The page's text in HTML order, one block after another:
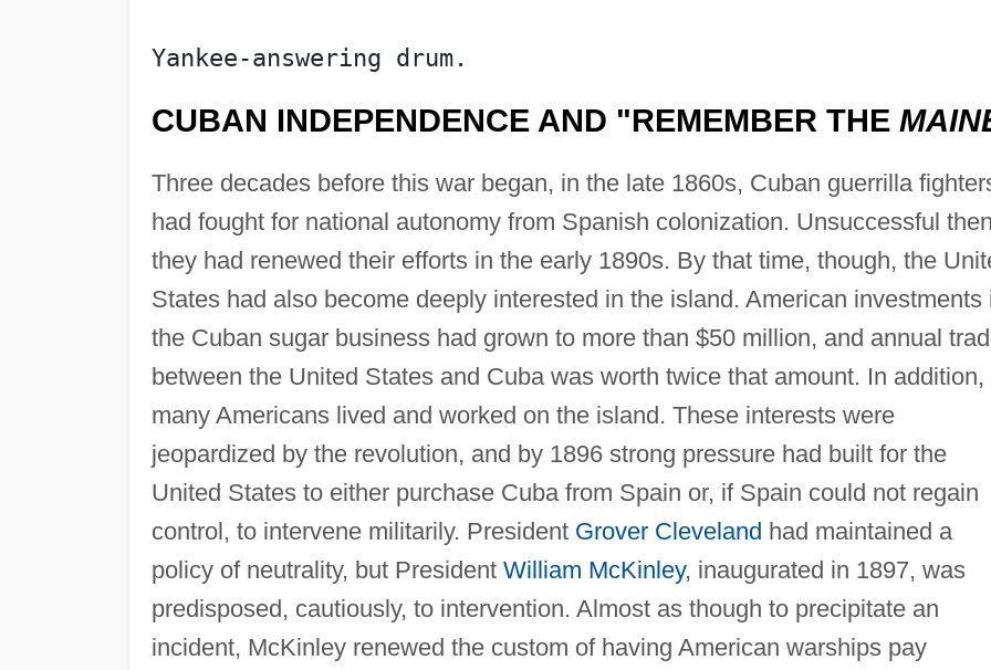
Yankee-answering drum.
CUBAN INDEPENDENCE AND "REMEMBER THE
Three decades before this war began, in the late 1860s, Cuban guerrilla
had fought for national autonomy from Spanish colonization. Unsuccessful
they had renewed their efforts in the early 1890s. By that time, though, the
States had also become deeply interested in the island. American investments
the Cuban sugar business had grown to more than $50 million, and annual
between the United States and Cuba was worth twice that amount. In addition,
many Americans lived and worked on the island. These interests were
jeopardized by the revolution, and by 1896 strong pressure had built for the
United States to either purchase Cuba from Spain or, if Spain could not regain
control, to intervene militarily. President Grover Cleveland had maintained a
policy of neutrality, but President William McKinley, inaugurated in 1897, was
predisposed, cautiously, to intervention. Almost as though to precipitate an
incident, McKinley renewed the custom of having American warships pay